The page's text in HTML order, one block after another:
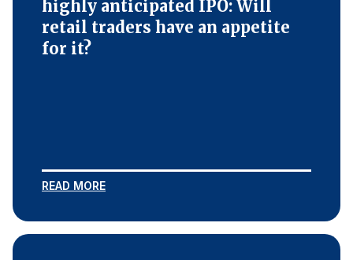
highly anticipated IPO: Will
retail traders have an appetite
for it?
READ MORE